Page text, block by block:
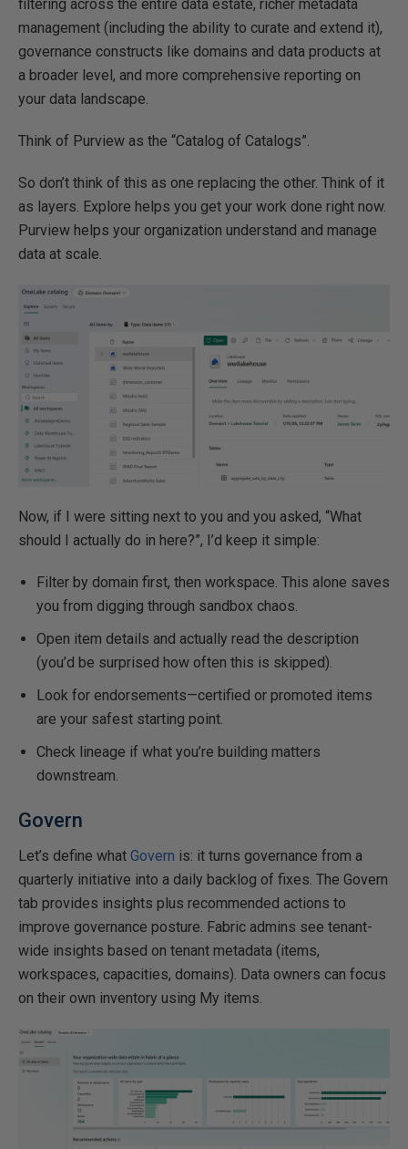
filtering across the entire data estate, richer metadata
management (including the ability to curate and extend it),
governance constructs like domains and data products at
a broader level, and more comprehensive reporting on
your data landscape.
Think of Purview as the “Catalog of Catalogs”.
So don’t think of this as one replacing the other. Think of it
as layers. Explore helps you get your work done right now.
Purview helps your organization understand and manage
data at scale.
Now, if I were sitting next to you and you asked, “What
should I actually do in here?”, I’d keep it simple:
Filter by domain first, then workspace. This alone saves
you from digging through sandbox chaos.
Open item details and actually read the description
(you’d be surprised how often this is skipped).
Look for endorsements—certified or promoted items
are your safest starting point.
Check lineage if what you’re building matters
downstream.
Govern
Let’s define what Govern is: it turns governance from a
quarterly initiative into a daily backlog of fixes. The Govern
tab provides insights plus recommended actions to
improve governance posture. Fabric admins see tenant-
wide insights based on tenant metadata (items,
workspaces, capacities, domains). Data owners can focus
on their own inventory using My items.